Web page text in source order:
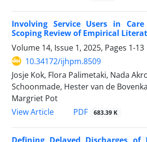
Involving Service Users in
Scoping Review of Empirical
Volume 14, Issue 1, 2025, Pages 1-13
10.34172/ijhpm.8509
Josje Kok, Flora Palimetaki, Nada
Schoonmade, Hester van de
Margriet Pot
View Article
PDF 683.39 K